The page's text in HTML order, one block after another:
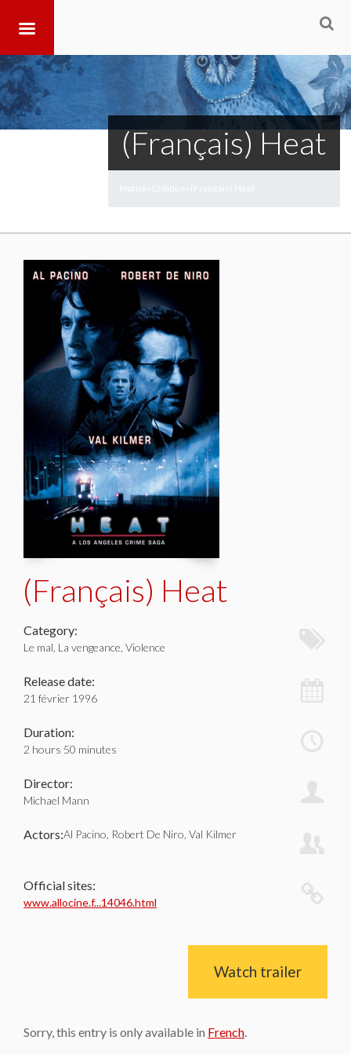
(Français) Heat
(Français) Heat
Category:
Le mal, La vengeance, Violence
Release date:
21 février 1996
Duration:
2 hours 50 minutes
Director:
Michael Mann
Actors:Al Pacino, Robert De Niro, Val Kilmer
Official sites:
www.allocine.f...14046.html
Watch trailer
Sorry, this entry is only available in French.